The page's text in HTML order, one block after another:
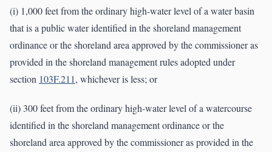
(i) 1,000 feet from the ordinary high-water level of a water basin
that is a public water identified in the shoreland management
ordinance or the shoreland area approved by the commissioner as
provided in the shoreland management rules adopted under
section 103F.211, whichever is less; or
(ii) 300 feet from the ordinary high-water level of a watercourse
identified in the shoreland management ordinance or the
shoreland area approved by the commissioner as provided in the